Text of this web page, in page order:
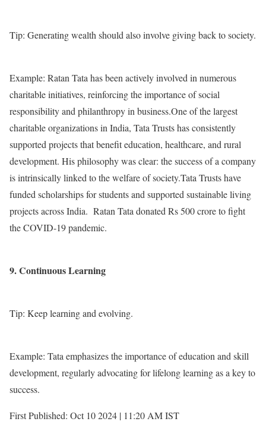
Tip: Generating wealth should also involve giving back to society.
Example: Ratan Tata has been actively involved in numerous
charitable initiatives, reinforcing the importance of social
responsibility and philanthropy in business.One of the largest
charitable organizations in India, Tata Trusts has consistently
supported projects that benefit education, healthcare, and rural
development. His philosophy was clear: the success of a company
is intrinsically linked to the welfare of society.Tata Trusts have
funded scholarships for students and supported sustainable living
projects across India. Ratan Tata donated Rs 500 crore to fight
the COVID-19 pandemic.
9. Continuous Learning
Tip: Keep learning and evolving.
Example: Tata emphasizes the importance of education and skill
development, regularly advocating for lifelong learning as a key to
success.
First Published: Oct 10 2024 | 11:20 AM IST